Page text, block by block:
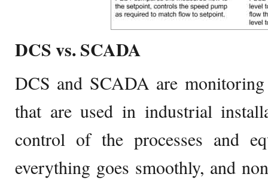
DCS vs. SCADA
DCS and SCADA are
that are used in industrial
control of the processes and
everything goes smoothly, and